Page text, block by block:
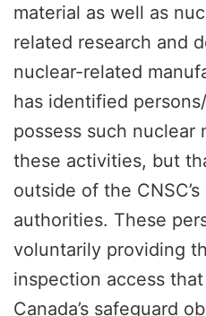
material as well as
related research and
nuclear-related
has identified
possess such nuclear
these activities, but
outside of the
authorities. These
voluntarily providing
inspection access
Canada’s safeguard